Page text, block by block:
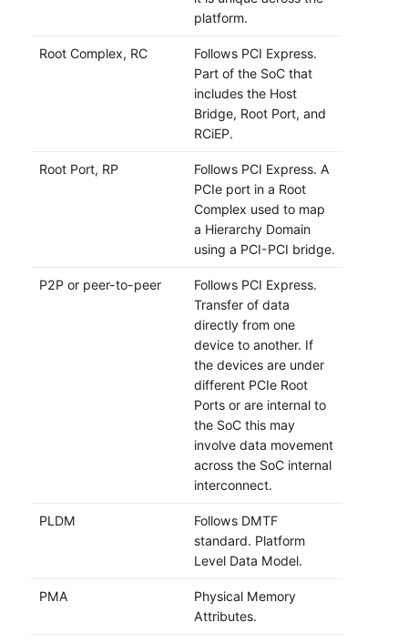
platform.
Root Complex, RC
Follows PCI Express.
Part of the SoC that
includes the Host
Bridge, Root Port, and
RCiEP.
Root Port, RP
Follows PCI Express. A
PCIe port in a Root
Complex used to map
a Hierarchy Domain
using a PCI-PCI bridge.
P2P or peer-to-peer
Follows PCI Express.
Transfer of data
directly from one
device to another. If
the devices are under
different PCIe Root
Ports or are internal to
the SoC this may
involve data movement
across the SoC internal
interconnect.
PLDM
Follows DMTF
standard. Platform
Level Data Model.
PMA
Physical Memory
Attributes.